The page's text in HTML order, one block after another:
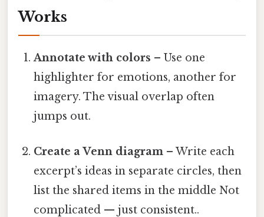
Works
Annotate with colors – Use one
highlighter for emotions, another for
imagery. The visual overlap often
jumps out.
Create a Venn diagram – Write each
excerpt’s ideas in separate circles, then
list the shared items in the middle Not
complicated — just consistent..